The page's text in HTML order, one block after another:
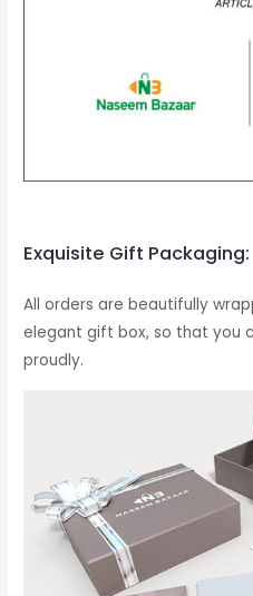
Exquisite Gift Packaging:
All orders are beautifully
elegant gift box, so that you
proudly.